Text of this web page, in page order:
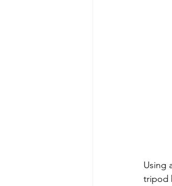
Using
tripod